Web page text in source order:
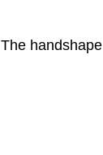
handshape